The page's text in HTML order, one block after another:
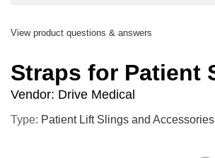
View product questions & answers
Straps for Patient
Vendor: Drive Medical
Type: Patient Lift Slings and Accessories